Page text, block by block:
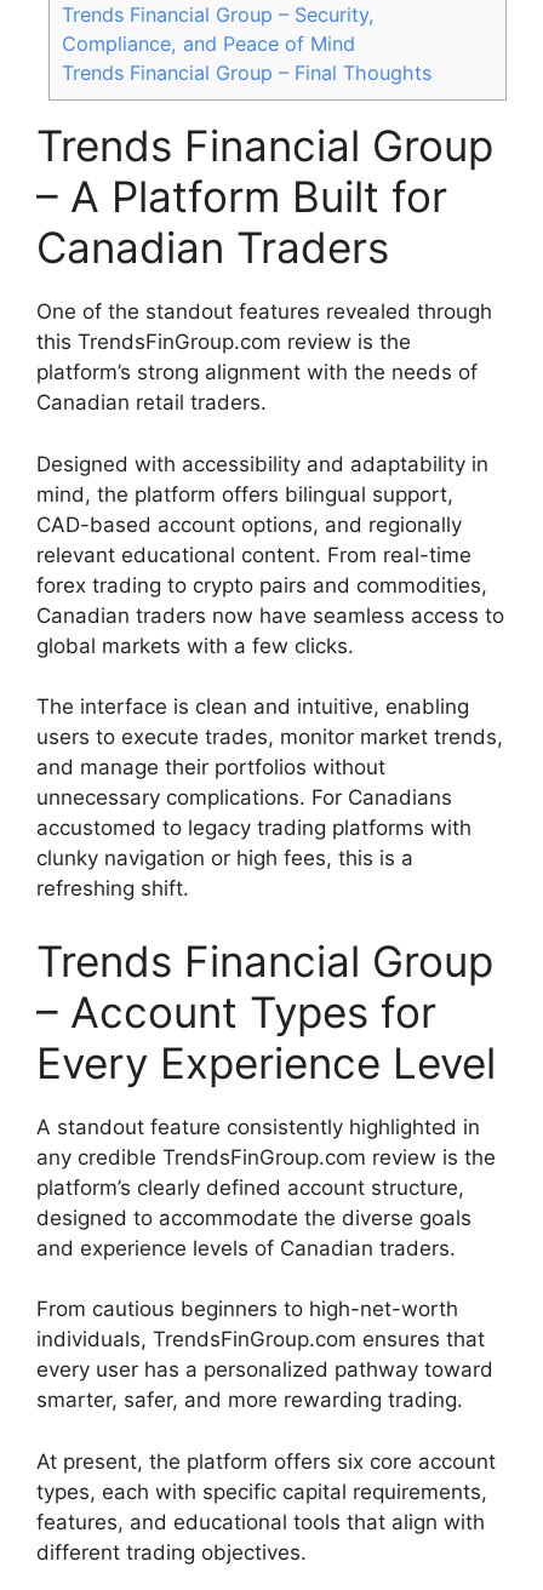
Trends Financial Group – Security,
Compliance, and Peace of Mind
Trends Financial Group – Final Thoughts
Trends Financial Group
– A Platform Built for
Canadian Traders
One of the standout features revealed through
this TrendsFinGroup.com review is the
platform’s strong alignment with the needs of
Canadian retail traders.
Designed with accessibility and adaptability in
mind, the platform offers bilingual support,
CAD-based account options, and regionally
relevant educational content. From real-time
forex trading to crypto pairs and commodities,
Canadian traders now have seamless access to
global markets with a few clicks.
The interface is clean and intuitive, enabling
users to execute trades, monitor market trends,
and manage their portfolios without
unnecessary complications. For Canadians
accustomed to legacy trading platforms with
clunky navigation or high fees, this is a
refreshing shift.
Trends Financial Group
– Account Types for
Every Experience Level
A standout feature consistently highlighted in
any credible TrendsFinGroup.com review is the
platform’s clearly defined account structure,
designed to accommodate the diverse goals
and experience levels of Canadian traders.
From cautious beginners to high-net-worth
individuals, TrendsFinGroup.com ensures that
every user has a personalized pathway toward
smarter, safer, and more rewarding trading.
At present, the platform offers six core account
types, each with specific capital requirements,
features, and educational tools that align with
different trading objectives.